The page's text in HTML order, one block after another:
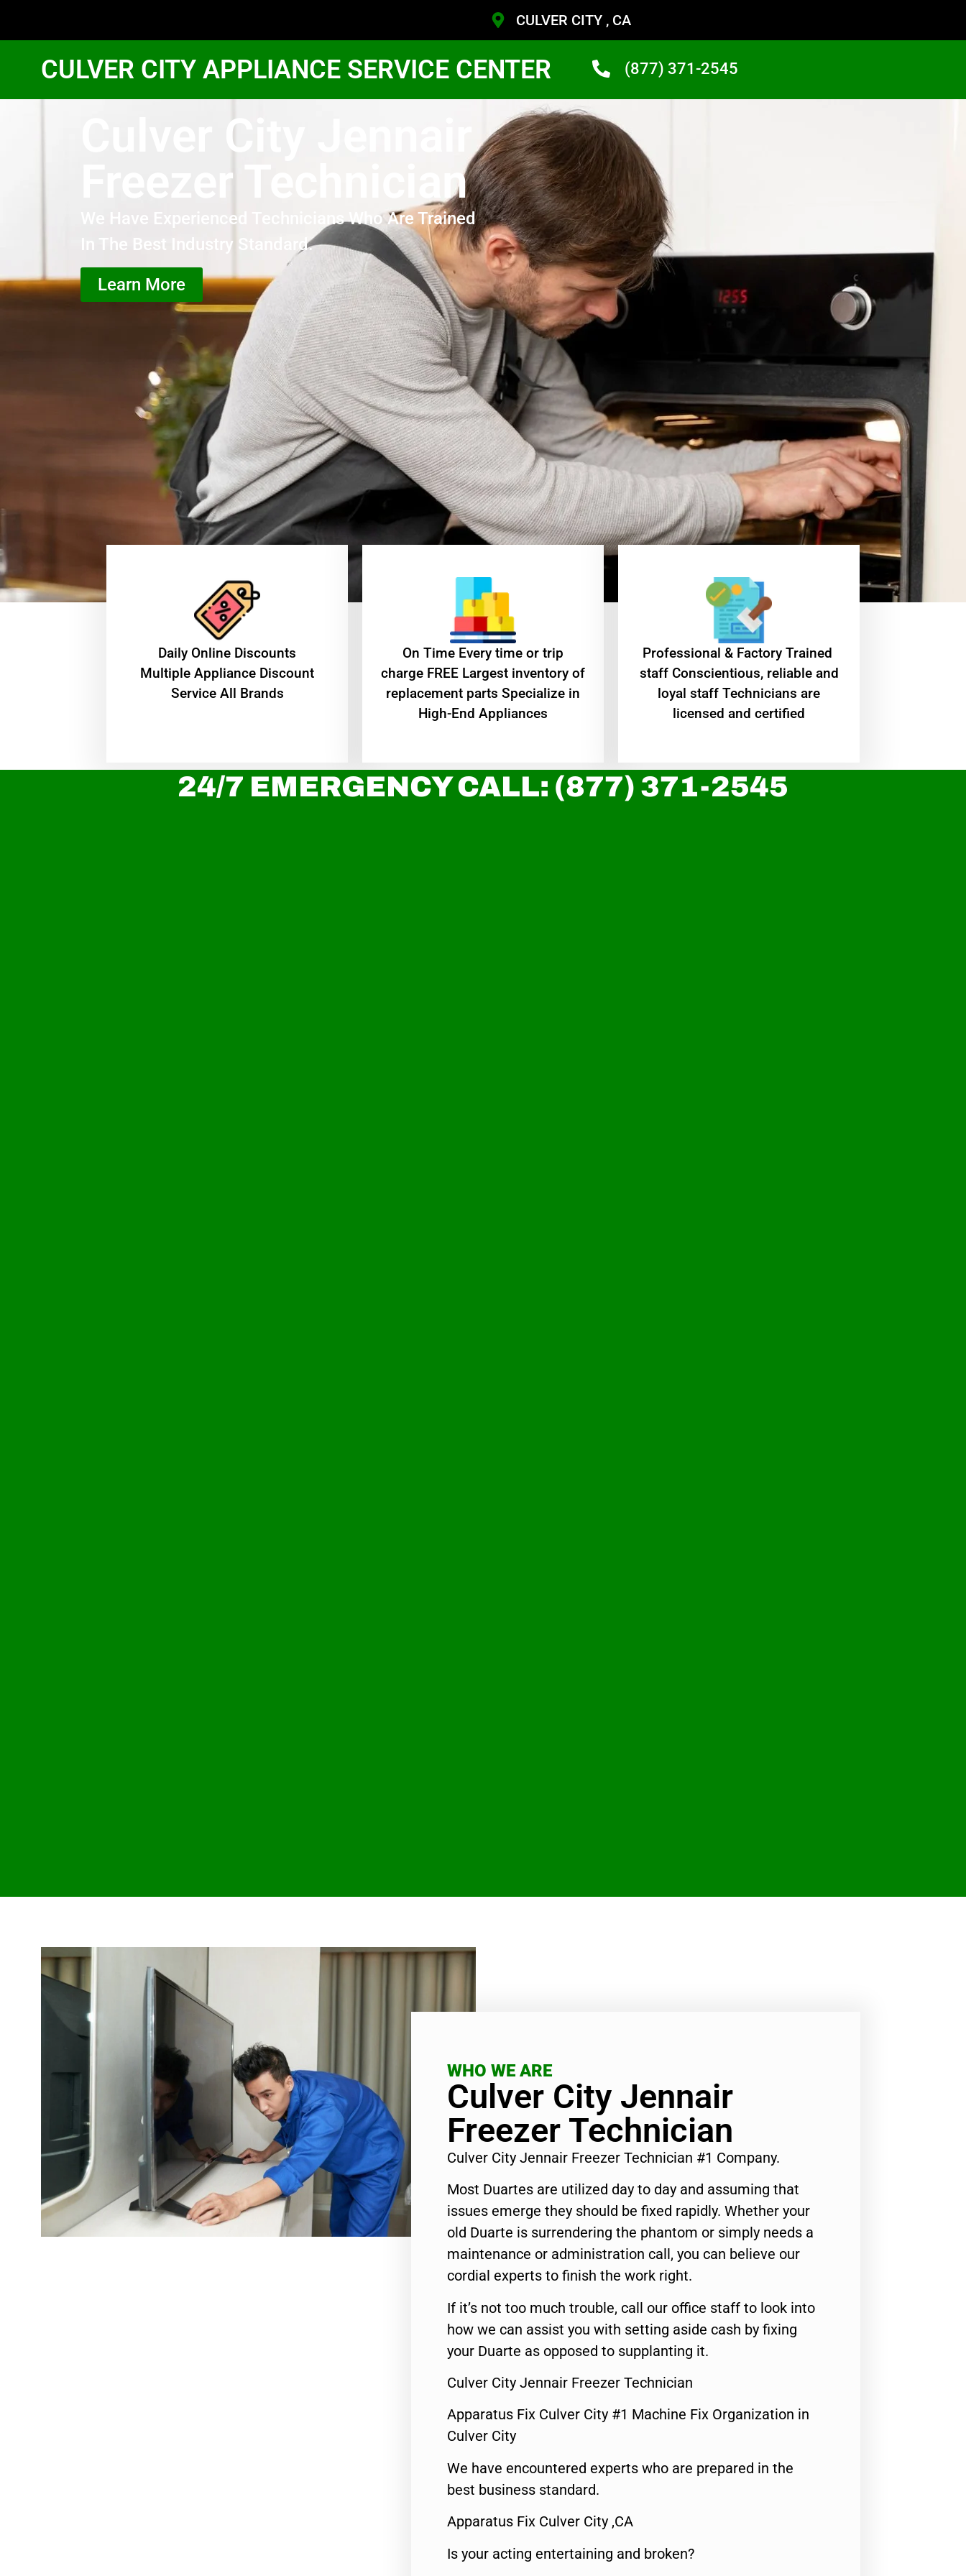
CULVER CITY , CA
CULVER CITY APPLIANCE SERVICE CENTER (877) 371-2545
Culver City Jennair
Freezer Technician
We Have Experienced Technicians Who Are Trained
In The Best Industry Standard.
Learn More
​Daily Online Discounts
Multiple Appliance Discount
Service All Brands
On Time Every time or trip
charge FREE Largest inventory of
replacement parts Specialize in
High-End Appliances
Professional & Factory Trained
staff Conscientious, reliable and
loyal staff Technicians are
licensed and certified
24/7 EMERGENCY CALL: (877) 371-2545
WHO WE ARE
Culver City Jennair
Freezer Technician
Culver City Jennair Freezer Technician #1 Company.
Most Duartes are utilized day to day and assuming that
issues emerge they should be fixed rapidly. Whether your
old Duarte is surrendering the phantom or simply needs a
maintenance or administration call, you can believe our
cordial experts to finish the work right.
If it’s not too much trouble, call our office staff to look into
how we can assist you with setting aside cash by fixing
your Duarte as opposed to supplanting it.
Culver City Jennair Freezer Technician
Apparatus Fix Culver City #1 Machine Fix Organization in
Culver City
We have encountered experts who are prepared in the
best business standard.
Apparatus Fix Culver City ,CA
Is your acting entertaining and broken?